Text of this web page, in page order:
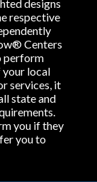
designs
respective
Centers
perform
local
services, it
state and
you if they
you to